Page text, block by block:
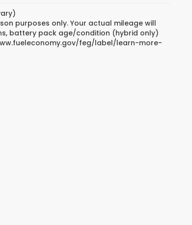
purposes only. Your actual mileage will
battery pack age/condition (hybrid only)
feg/label/learn-more-